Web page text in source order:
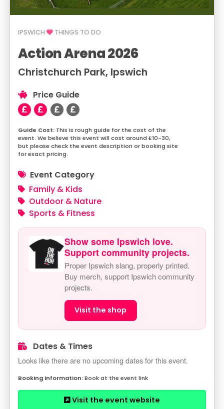
IPSWICH THINGS TO DO
Action Arena 2026
Christchurch Park, Ipswich
Price Guide
This is rough guide for the cost of the
event. We believe this event will cost around £10-30,
but please check the event description or booking site
for exact pricing.
Event Category
Family & Kids
Outdoor & Nature
Sports & Fitness
Show some Ipswich love.
Support community projects.
Proper Ipswich slang, properly printed.
Buy merch, support Ipswich community
projects.
Visit the shop
Dates & Times
Looks like there are no upcoming dates for this event.
Book at the event link
Visit the event website